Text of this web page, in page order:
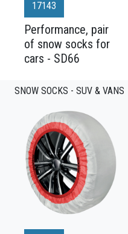
17143
Performance, pair
of snow socks for
cars - SD66
SNOW SOCKS - SUV & VANS